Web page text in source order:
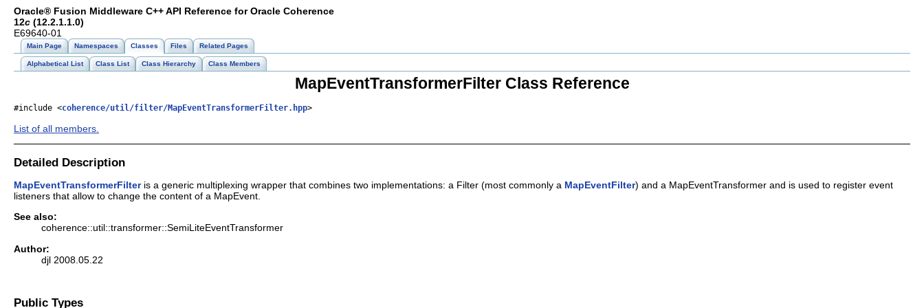
Oracle® Fusion Middleware C++ API Reference for Oracle Coherence
12c (12.2.1.1.0)
E69640-01
Main Page Namespaces Classes Files Related Pages
Alphabetical List Class List Class Hierarchy Class Members
MapEventTransformerFilter Class Reference
#include <coherence/util/filter/MapEventTransformerFilter.hpp>
List of all members.
Detailed Description
MapEventTransformerFilteris a generic multiplexing wrapper that combines two implementations: a Filter (most commonly a MapEventFilter) and a MapEventTransformer and is used to register event
listeners that allow to change the content of a MapEvent.
See also:
coherence::util::transformer::SemiLiteEventTransformer
Author:
djl 2008.05.22
Public Types